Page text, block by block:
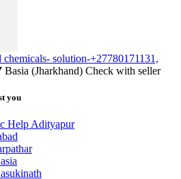
solution-+27780171131,
Basia (Jharkhand) Check with seller
you
Help Adityapur